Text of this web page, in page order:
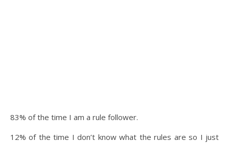
83% of the time I am a rule follower.
12% of the time I don’t know what the rules are so I just